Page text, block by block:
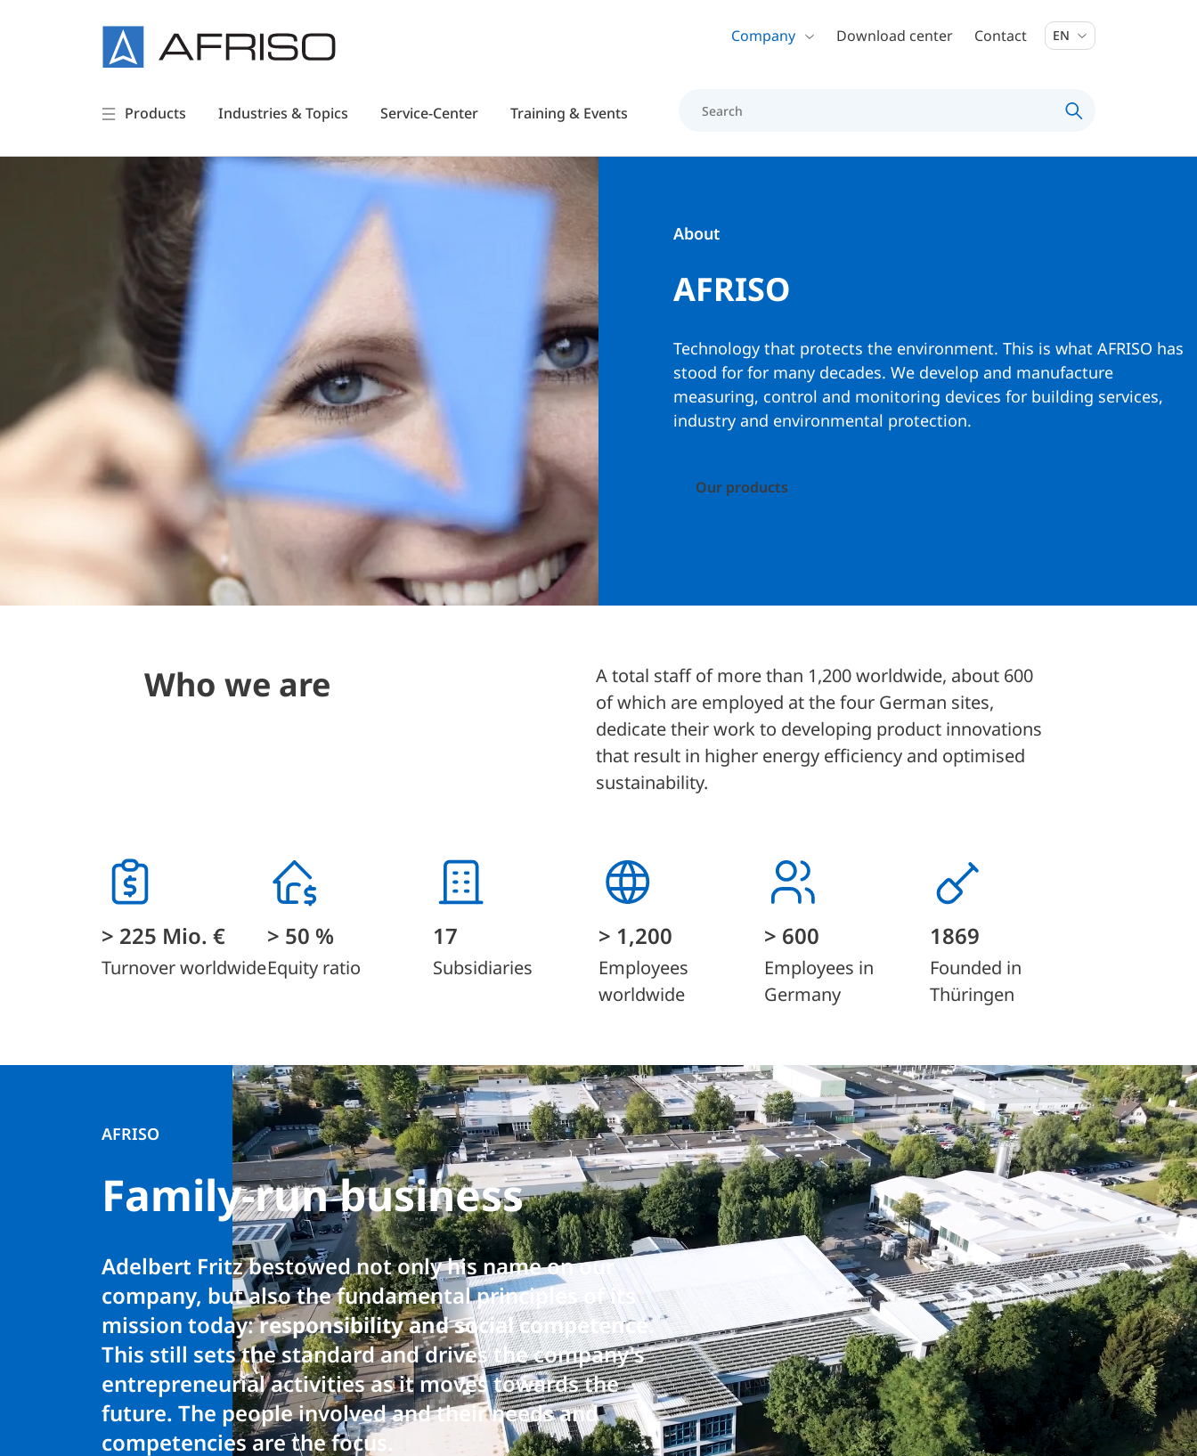
Skip to main contentCompany Download center Contact EN
Products Industries & Topics Service-Center Training & Events
About
AFRISO
Technology that protects the environment. This is what AFRISO has
stood for for many decades. We develop and manufacture
measuring, control and monitoring devices for building services,
industry and environmental protection.
Our products
Who we are
A total staff of more than 1,200 worldwide, about 600
of which are employed at the four German sites,
dedicate their work to developing product innovations
that result in higher energy efficiency and optimised
sustainability.
> 225 Mio. €
Turnover worldwide
> 50 %
Equity ratio
17
Subsidiaries
> 1,200
Employees
worldwide
> 600
Employees in
Germany
1869
Founded in
Thüringen
AFRISO
Family-run business
Adelbert Fritz bestowed not only his name on our
company, but also the fundamental principles of its
mission today:responsibility and social competence.
This still sets the standard and drives the company's
entrepreneurial activities as it moves towards the
future. The people involved and their needs and
competencies are the focus.